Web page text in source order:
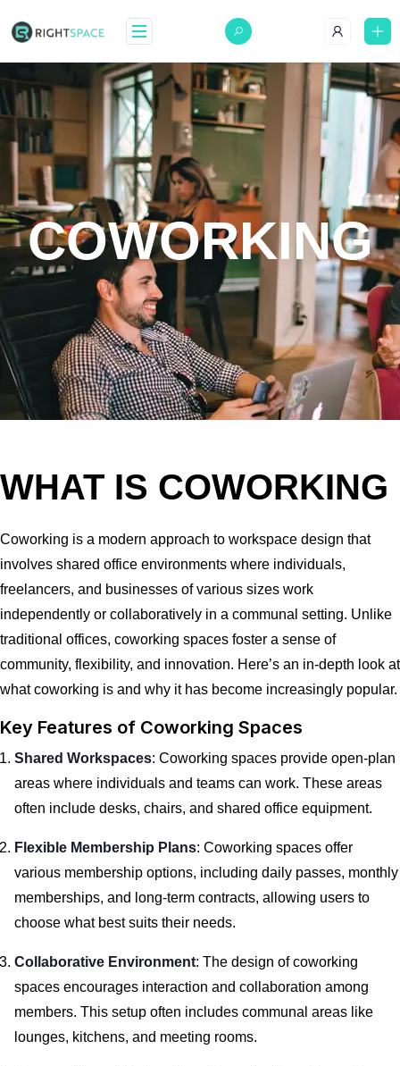
COWORKING
WHAT IS COWORKING
Coworking is a modern approach to workspace design that
involves shared office environments where individuals,
freelancers, and businesses of various sizes work
independently or collaboratively in a communal setting. Unlike
traditional offices, coworking spaces foster a sense of
community, flexibility, and innovation. Here’s an in-depth look at
what coworking is and why it has become increasingly popular.
Key Features of Coworking Spaces
Shared Workspaces: Coworking spaces provide open-plan
areas where individuals and teams can work. These areas
often include desks, chairs, and shared office equipment.
Flexible Membership Plans: Coworking spaces offer
various membership options, including daily passes, monthly
memberships, and long-term contracts, allowing users to
choose what best suits their needs.
Collaborative Environment: The design of coworking
spaces encourages interaction and collaboration among
members. This setup often includes communal areas like
lounges, kitchens, and meeting rooms.